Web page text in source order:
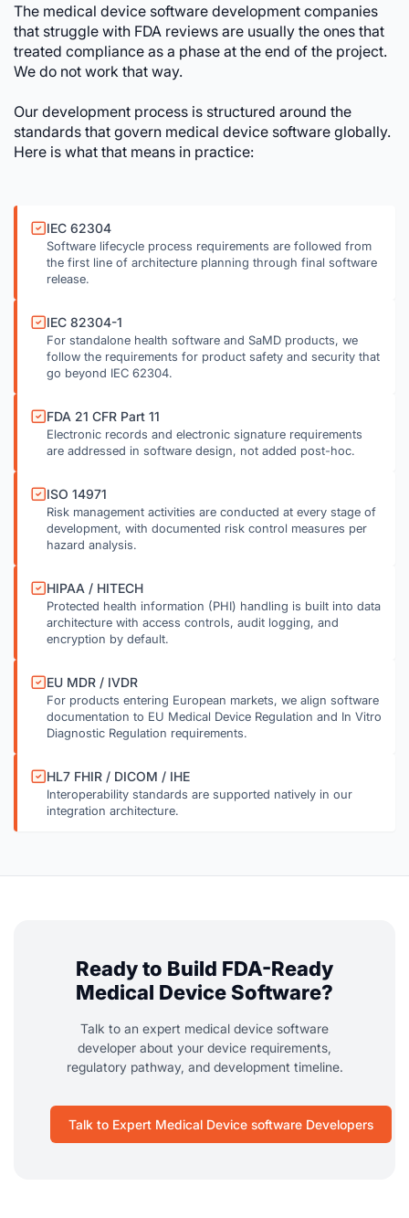
The medical device software development companies
that struggle with FDA reviews are usually the ones that
treated compliance as a phase at the end of the project.
We do not work that way.
Our development process is structured around the
standards that govern medical device software globally.
Here is what that means in practice:
IEC 62304
Software lifecycle process requirements are followed from
the first line of architecture planning through final software
release.
IEC 82304-1
For standalone health software and SaMD products, we
follow the requirements for product safety and security that
go beyond IEC 62304.
FDA 21 CFR Part 11
Electronic records and electronic signature requirements
are addressed in software design, not added post-hoc.
ISO 14971
Risk management activities are conducted at every stage of
development, with documented risk control measures per
hazard analysis.
HIPAA / HITECH
Protected health information (PHI) handling is built into data
architecture with access controls, audit logging, and
encryption by default.
EU MDR / IVDR
For products entering European markets, we align software
documentation to EU Medical Device Regulation and In Vitro
Diagnostic Regulation requirements.
HL7 FHIR / DICOM / IHE
Interoperability standards are supported natively in our
integration architecture.
Ready to Build FDA-Ready
Medical Device Software?
Talk to an expert medical device software
developer about your device requirements,
regulatory pathway, and development timeline.
Talk to Expert Medical Device software Developers